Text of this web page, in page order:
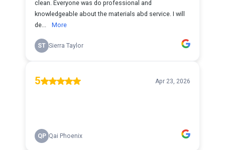
clean. Everyone was do professional and
knowledgeable about the materials abd service. I will
de...
More
ST Sierra Taylor
5 Apr 23, 2026
QP Qai Phoenix